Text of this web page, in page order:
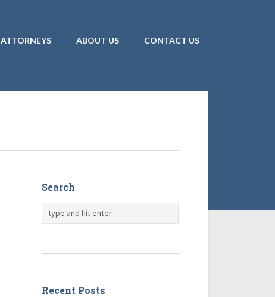
ATTORNEYS ABOUT US CONTACT US
Search
Recent Posts